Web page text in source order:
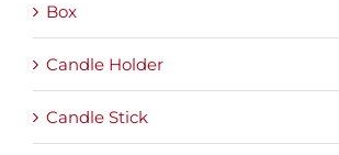
Box
Candle Holder
Candle Stick